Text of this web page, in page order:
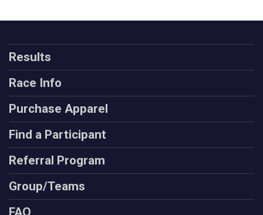
Results
Race Info
Purchase Apparel
Find a Participant
Referral Program
Group/Teams
FAQ